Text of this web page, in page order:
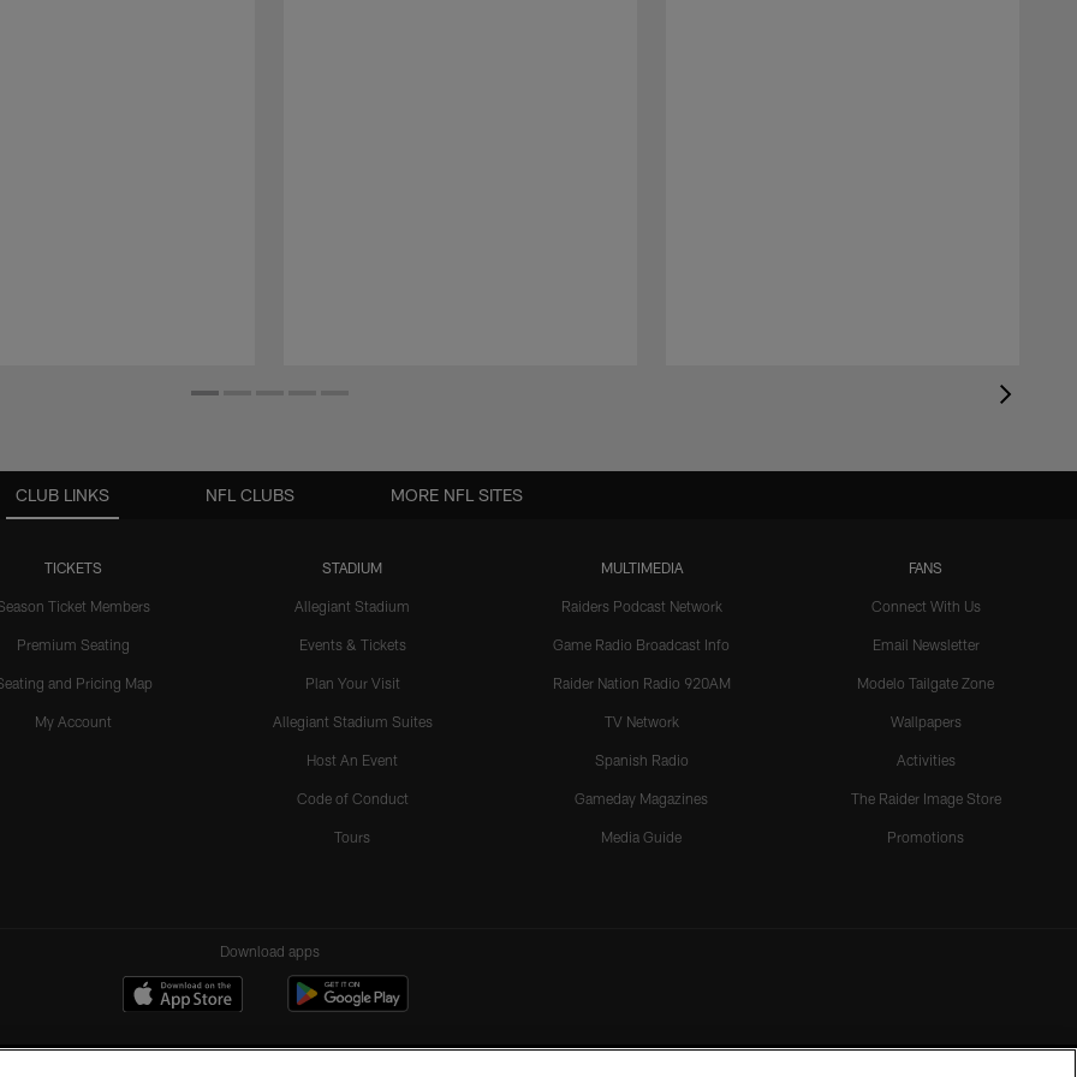
CLUB LINKS
TICKETS
Ticket Members
Premium Seating
and Pricing Map
My Account
STADIUM
Allegiant Stadium
Events & Tickets
Plan Your Visit
Allegiant Stadium Suites
Host An Event
Code of Conduct
Tours
MULTIMEDIA
Raiders Podcast Network
Game Radio Broadcast Info
Raider Nation Radio 920AM
TV Network
Spanish Radio
Gameday Magazines
Media Guide
FANS
Connect With Us
Email Newsletter
Modelo Tailgate Zone
Wallpapers
Activities
The Raider Image Store
Promotions
NFL CLUBS MORE NFL SITES
Download apps